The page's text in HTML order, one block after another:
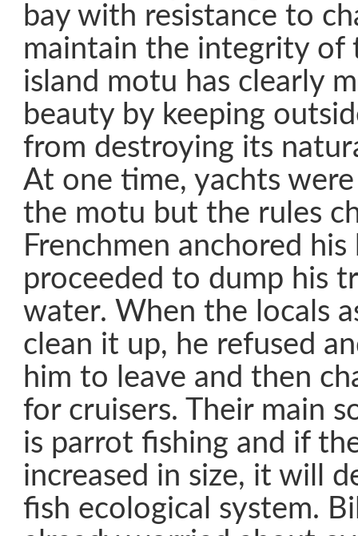
bay with resistance to
maintain the integrity of
island motu has clearly
beauty by keeping
from destroying its
At one time, yachts
the motu but the rules
Frenchmen anchored
proceeded to dump his
water. When the locals
clean it up, he refused
him to leave and then
for cruisers. Their main
is parrot fishing and if
increased in size, it will
fish ecological system.